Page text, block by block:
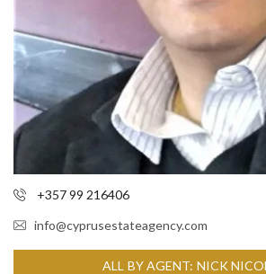
+357 99 216406
info@cyprusestateagency.com
ALL BY AGENT: NICK